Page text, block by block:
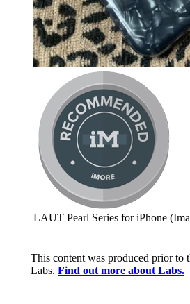
LAUT Pearl Series for iPhone
This content was produced prior to
Labs. Find out more about Labs.